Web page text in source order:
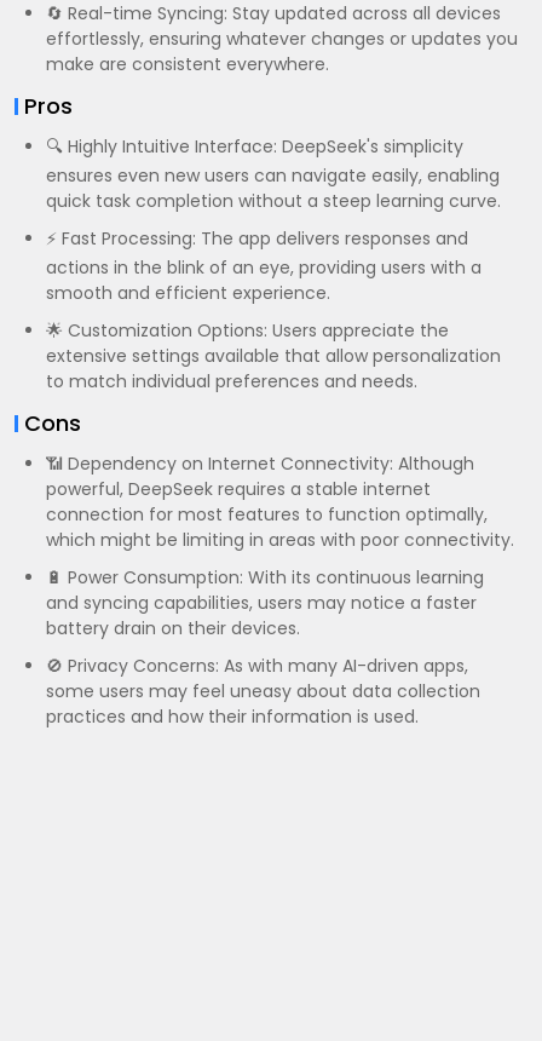
🔄 Real-time Syncing: Stay updated across all devices
effortlessly, ensuring whatever changes or updates you
make are consistent everywhere.
Pros
🔍 Highly Intuitive Interface: DeepSeek's simplicity
ensures even new users can navigate easily, enabling
quick task completion without a steep learning curve.
⚡ Fast Processing: The app delivers responses and
actions in the blink of an eye, providing users with a
smooth and efficient experience.
🌟 Customization Options: Users appreciate the
extensive settings available that allow personalization
to match individual preferences and needs.
Cons
📶 Dependency on Internet Connectivity: Although
powerful, DeepSeek requires a stable internet
connection for most features to function optimally,
which might be limiting in areas with poor connectivity.
🔋 Power Consumption: With its continuous learning
and syncing capabilities, users may notice a faster
battery drain on their devices.
🚫 Privacy Concerns: As with many AI-driven apps,
some users may feel uneasy about data collection
practices and how their information is used.